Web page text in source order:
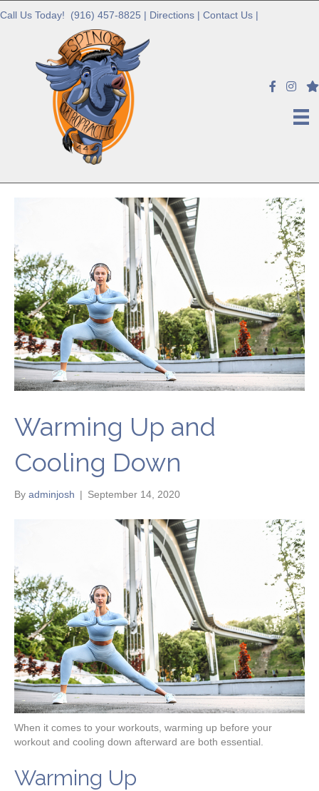
Call Us Today! (916) 457-8825 | Directions | Contact Us |
Warming Up and
Cooling Down
By adminjosh | September 14, 2020
When it comes to your workouts, warming up before your
workout and cooling down afterward are both essential.
Warming Up